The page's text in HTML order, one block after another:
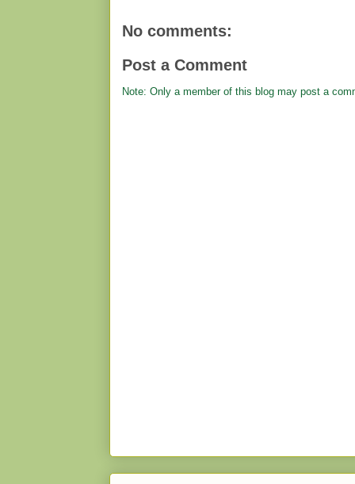
No comments:
Post a Comment
Note: Only a member of this blog may post a